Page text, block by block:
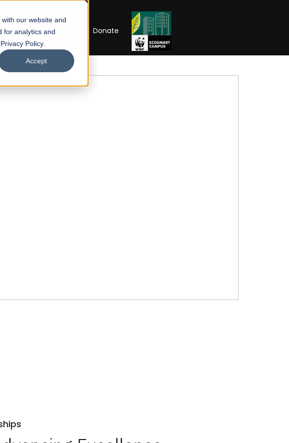
our website and
for analytics and
Policy.
Accept
UNESCO Chair Donate